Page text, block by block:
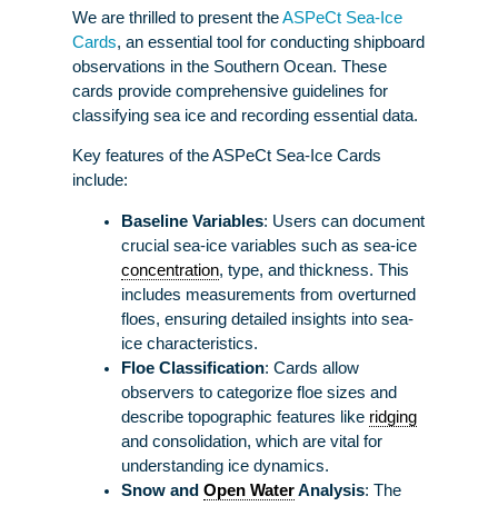
We are thrilled to present theASPeCt Sea-Ice
Cards, an essential tool for conducting shipboard
observations in the Southern Ocean. These
cards provide comprehensive guidelines for
classifying sea ice and recording essential data.
Key features of the ASPeCt Sea-Ice Cards
include:
Baseline Variables: Users can document
crucial sea-ice variables such as sea-ice
concentration, type, and thickness. This
includes measurements from overturned
floes, ensuring detailed insights into sea-
ice characteristics.
Floe Classification: Cards allow
observers to categorize floe sizes and
describe topographic features like ridging
and consolidation, which are vital for
understanding ice dynamics.
Snow andOpen WaterAnalysis: The